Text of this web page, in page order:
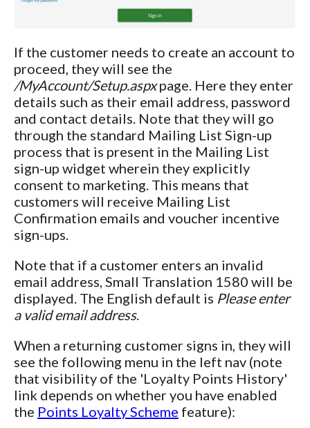
If the customer needs to create an account to
proceed, they will see the
/MyAccount/Setup.aspxpage. Here they enter
details such as their email address, password
and contact details. Note that they will go
through the standard Mailing List Sign-up
process that is present in the Mailing List
sign-up widget wherein they explicitly
consent to marketing. This means that
customers will receive Mailing List
Confirmation emails and voucher incentive
sign-ups.
Note that if a customer enters an invalid
email address, Small Translation 1580 will be
displayed. The English default is Please enter
a valid email address.
When a returning customer signs in, they will
see the following menu in the left nav (note
that visibility of the 'Loyalty Points History'
link depends on whether you have enabled
the Points Loyalty Scheme feature):